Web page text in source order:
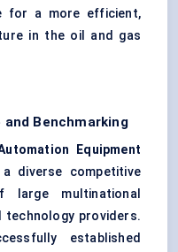
for a more efficient,
in the oil and gas
Benchmarking
Equipment
diverse competitive
multinational
technology providers.
established